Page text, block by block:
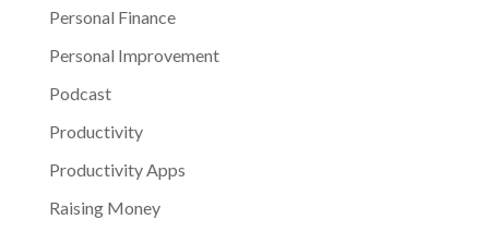
Personal Finance
Personal Improvement
Podcast
Productivity
Productivity Apps
Raising Money